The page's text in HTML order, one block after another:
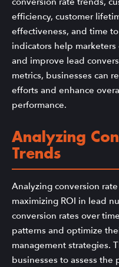
efficiency, customer
effectiveness, and time
indicators help
and improve lead
metrics, businesses can
efforts and enhance
performance.
Analyzing
Trends
Analyzing conversion
maximizing ROI in lead
conversion rates over
patterns and optimize
management strategies.
businesses to assess